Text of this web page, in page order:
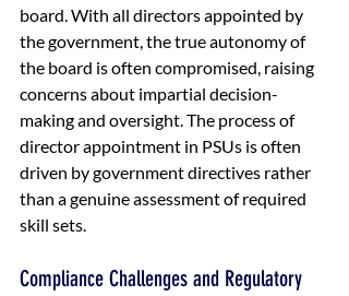
board. With all directors appointed by
the government, the true autonomy of
the board is often compromised, raising
concerns about impartial decision-
making and oversight. The process of
director appointment in PSUs is often
driven by government directives rather
than a genuine assessment of required
skill sets.
Compliance Challenges and Regulatory